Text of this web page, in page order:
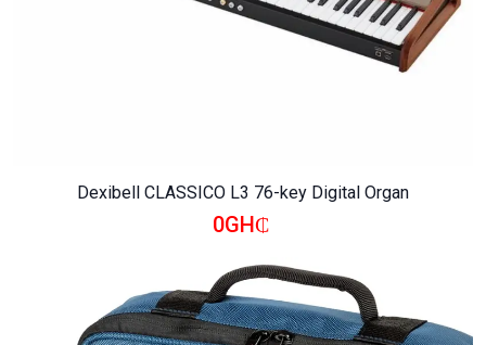
Dexibell CLASSICO L3 76-key Digital Organ
0GH₵